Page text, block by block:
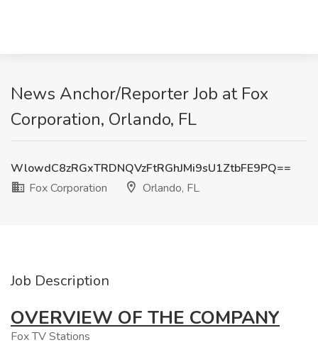
News Anchor/Reporter Job at Fox
Corporation, Orlando, FL
WlowdC8zRGxTRDNQVzFtRGhJMi9sU1ZtbFE9PQ==
Fox Corporation
Orlando, FL
Job Description
OVERVIEW OF THE COMPANY
Fox TV Stations